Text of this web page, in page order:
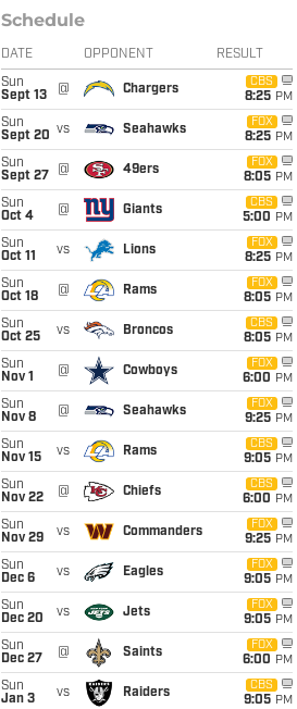
Schedule
DATE OPPONENT RESULT
Sun
Sept 13
@ Chargers
CBS
8:25 PM
Sun
Sept 20 vs Seahawks
FOX
8:25 PM
Sun
Sept 27
@ 49ers
FOX
8:05 PM
Sun
Oct 4
@ Giants
CBS
5:00 PM
Sun
Oct 11
vs Lions
FOX
8:25 PM
Sun
Oct 18
@ Rams
FOX
8:05 PM
Sun
Oct 25
vs Broncos
CBS
8:05 PM
Sun
Nov 1
@ Cowboys
FOX
6:00 PM
Sun
Nov 8
@ Seahawks
FOX
9:25 PM
Sun
Nov 15
vs Rams
CBS
9:05 PM
Sun
Nov 22
@ Chiefs
CBS
6:00 PM
Sun
Nov 29
vs Commanders
FOX
9:25 PM
Sun
Dec 6
vs Eagles
FOX
9:05 PM
Sun
Dec 20
vs Jets
FOX
9:05 PM
Sun
Dec 27
@ Saints
FOX
6:00 PM
Sun
Jan 3
vs Raiders
CBS
9:05 PM